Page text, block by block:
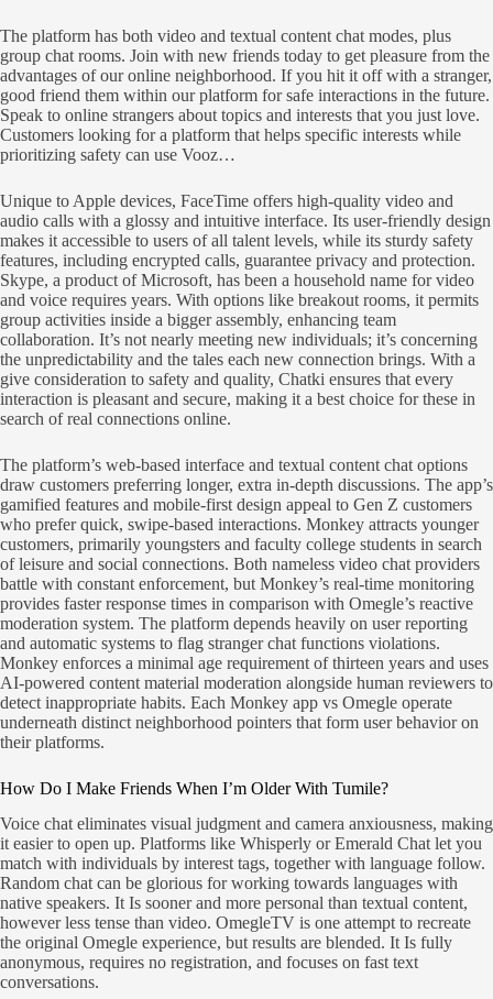
The platform has both video and textual content chat modes, plus
group chat rooms. Join with new friends today to get pleasure from the
advantages of our online neighborhood. If you hit it off with a stranger,
good friend them within our platform for safe interactions in the future.
Speak to online strangers about topics and interests that you just love.
Customers looking for a platform that helps specific interests while
prioritizing safety can use Vooz…
Unique to Apple devices, FaceTime offers high-quality video and
audio calls with a glossy and intuitive interface. Its user-friendly design
makes it accessible to users of all talent levels, while its sturdy safety
features, including encrypted calls, guarantee privacy and protection.
Skype, a product of Microsoft, has been a household name for video
and voice requires years. With options like breakout rooms, it permits
group activities inside a bigger assembly, enhancing team
collaboration. It’s not nearly meeting new individuals; it’s concerning
the unpredictability and the tales each new connection brings. With a
give consideration to safety and quality, Chatki ensures that every
interaction is pleasant and secure, making it a best choice for these in
search of real connections online.
The platform’s web-based interface and textual content chat options
draw customers preferring longer, extra in-depth discussions. The app’s
gamified features and mobile-first design appeal to Gen Z customers
who prefer quick, swipe-based interactions. Monkey attracts younger
customers, primarily youngsters and faculty college students in search
of leisure and social connections. Both nameless video chat providers
battle with constant enforcement, but Monkey’s real-time monitoring
provides faster response times in comparison with Omegle’s reactive
moderation system. The platform depends heavily on user reporting
and automatic systems to flag stranger chat functions violations.
Monkey enforces a minimal age requirement of thirteen years and uses
AI-powered content material moderation alongside human reviewers to
detect inappropriate habits. Each Monkey app vs Omegle operate
underneath distinct neighborhood pointers that form user behavior on
their platforms.
How Do I Make Friends When I’m Older With Tumile?
Voice chat eliminates visual judgment and camera anxiousness, making
it easier to open up. Platforms like Whisperly or Emerald Chat let you
match with individuals by interest tags, together with language follow.
Random chat can be glorious for working towards languages with
native speakers. It Is sooner and more personal than textual content,
however less tense than video. OmegleTV is one attempt to recreate
the original Omegle experience, but results are blended. It Is fully
anonymous, requires no registration, and focuses on fast text
conversations.